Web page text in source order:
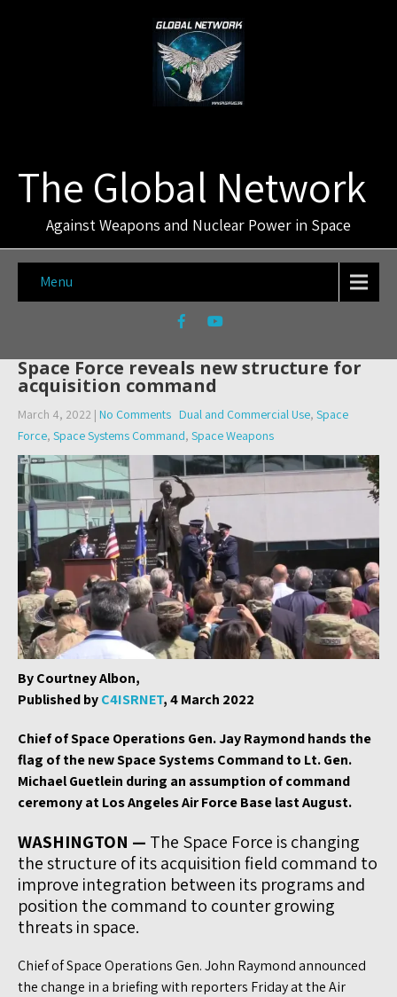
The Global Network
Against Weapons and Nuclear Power in Space
Menu
Space Force reveals new structure for
acquisition command
March 4, 2022 | No Comments Dual and Commercial Use, Space
Force, Space Systems Command, Space Weapons
By Courtney Albon,
Published byC4ISRNET, 4 March 2022
Chief of Space Operations Gen. Jay Raymond hands the
flag of the new Space Systems Command to Lt. Gen.
Michael Guetlein during an assumption of command
ceremony at Los Angeles Air Force Base last August.
WASHINGTON — The Space Force is changing
the structure of its acquisition field command to
improve integration between its programs and
position the command to counter growing
threats in space.
Chief of Space Operations Gen. John Raymond announced
the change in a briefing with reporters Friday at the Air